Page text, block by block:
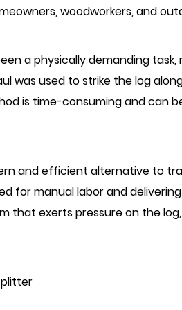
woodworkers, and
a physically demanding task,
was used to strike the log
is time-consuming and can
and efficient alternative to
for manual labor and
that exerts pressure on the